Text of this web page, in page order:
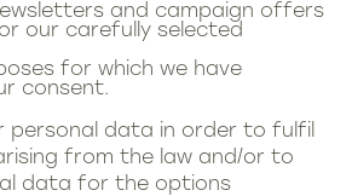
and campaign offers
our carefully selected
for which we have
consent.
personal data in order to fulfil
from the law and/or to
data for the options